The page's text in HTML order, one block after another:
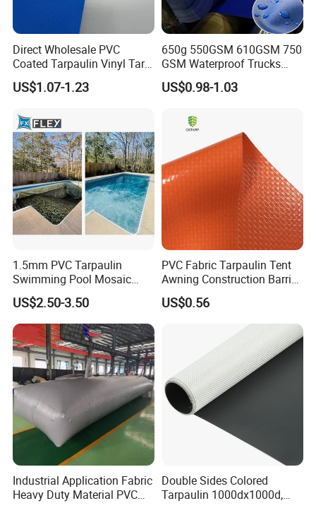
Direct Wholesale PVC
Coated Tarpaulin Vinyl Tarp
PVC Fabric for Truck
US$1.07-1.23
650g 550GSM 610GSM 750
GSM Waterproof Trucks
Cover Polyester Coated
Fabric Tent Tarp PVC
US$0.98-1.03
1.5mm PVC Tarpaulin
Swimming Pool Mosaic
Type Bottom Liner Piscina
US$2.50-3.50
PVC Fabric Tarpaulin Tent
Awning Construction Barrier
Polyester Vinyl Coated
Nylon Fabric Heavy Duty
PVC Truck Tarpaulin with
Factory Price for Tent
US$0.56
Industrial Application Fabric
Heavy Duty Material PVC
Double Sides Colored
Tarpaulin 1000dx1000d,